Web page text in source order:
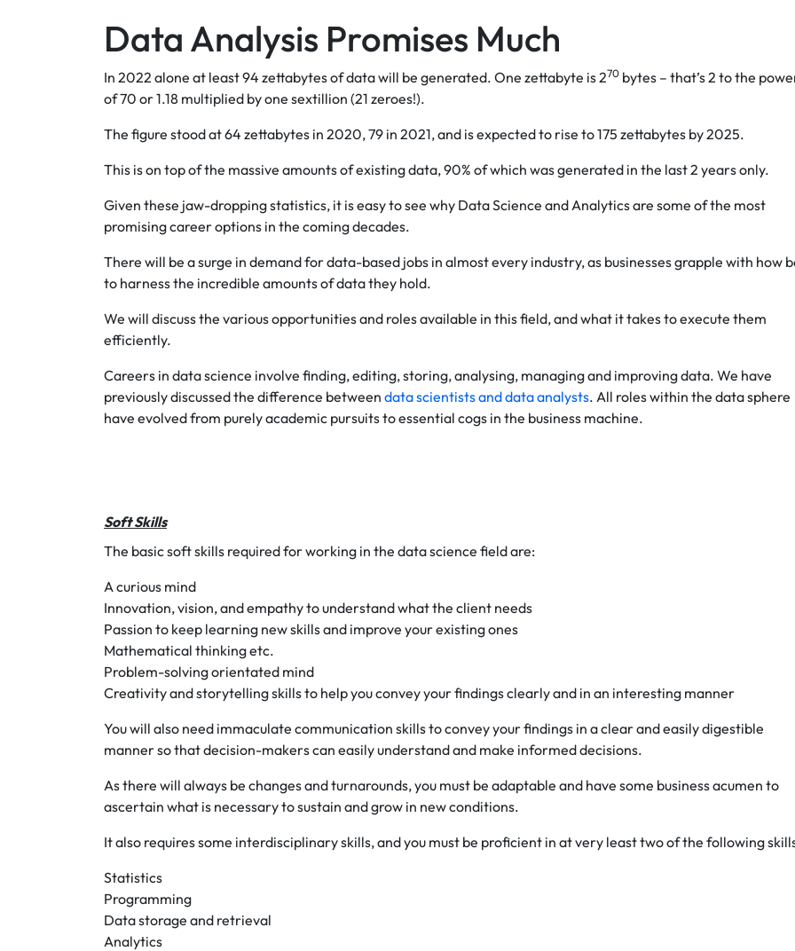
Data Analysis Promises Much
In 2022 alone at least 94 zettabytes of data will be generated. One zettabyte is 270 bytes – that’s 2 to the
of 70 or 1.18 multiplied by one sextillion (21 zeroes!).
The figure stood at 64 zettabytes in 2020, 79 in 2021, and is expected to rise to 175 zettabytes by 2025.
This is on top of the massive amounts of existing data, 90% of which was generated in the last 2 years only.
Given these jaw-dropping statistics, it is easy to see why Data Science and Analytics are some of the most
promising career options in the coming decades.
There will be a surge in demand for data-based jobs in almost every industry, as businesses grapple with how
to harness the incredible amounts of data they hold.
We will discuss the various opportunities and roles available in this field, and what it takes to execute them
efficiently.
Careers in data science involve finding, editing, storing, analysing, managing and improving data. We have
previously discussed the difference between data scientists and data analysts. All roles within the data sphere
have evolved from purely academic pursuits to essential cogs in the business machine.
Soft Skills
The basic soft skills required for working in the data science field are:
A curious mind
Innovation, vision, and empathy to understand what the client needs
Passion to keep learning new skills and improve your existing ones
Mathematical thinking etc.
Problem-solving orientated mind
Creativity and storytelling skills to help you convey your findings clearly and in an interesting manner
You will also need immaculate communication skills to convey your findings in a clear and easily digestible
manner so that decision-makers can easily understand and make informed decisions.
As there will always be changes and turnarounds, you must be adaptable and have some business acumen to
ascertain what is necessary to sustain and grow in new conditions.
It also requires some interdisciplinary skills, and you must be proficient in at very least two of the following
Statistics
Programming
Data storage and retrieval
Analytics